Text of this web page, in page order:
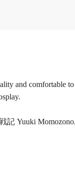
and comfortable
Yuuki Momozono,